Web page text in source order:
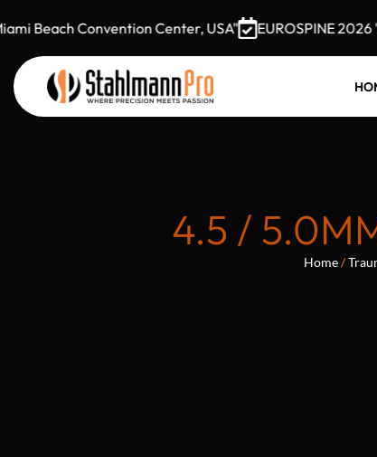
Convention Center, USA" EUROSPINE 2026
4.5 /
Home/